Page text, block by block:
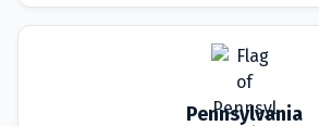
Pennsylvania